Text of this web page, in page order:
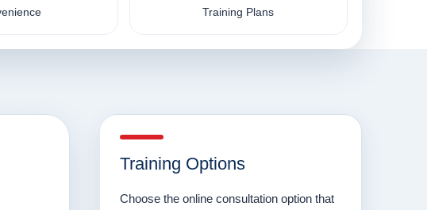
Training Plans
Training Options
Choose the online consultation option that